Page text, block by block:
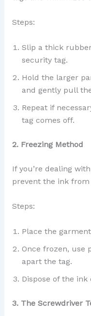
Steps:
Slip a thick
security tag.
Hold the larger
and gently pull
Repeat if
tag comes off.
2. Freezing Method
If you’re dealing
prevent the ink from
Steps:
Place the
Once frozen, use
apart the tag.
Dispose of the
3. The Screwdriver